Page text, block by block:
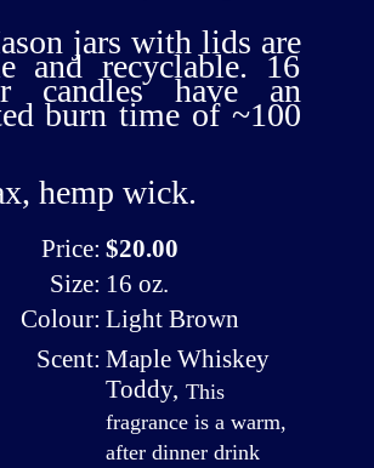
jars with lids are
and recyclable. 16
candles have an
burn time of ~100
hemp wick.
Price: $20.00
Size: 16 oz.
Colour: Light Brown
Scent: Maple Whiskey
Toddy, This
fragrance is a warm,
after dinner drink